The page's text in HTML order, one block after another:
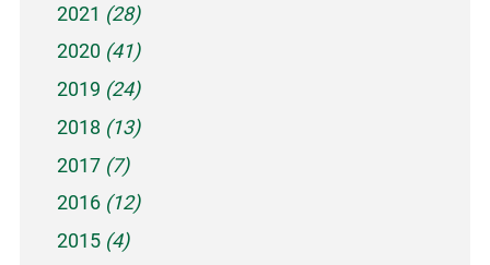
2021 (28)
2020 (41)
2019 (24)
2018 (13)
2017 (7)
2016 (12)
2015 (4)